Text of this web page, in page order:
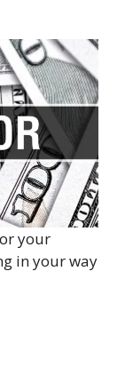
your
in your way